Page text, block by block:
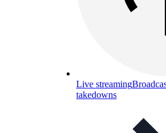
Live streaming
takedowns